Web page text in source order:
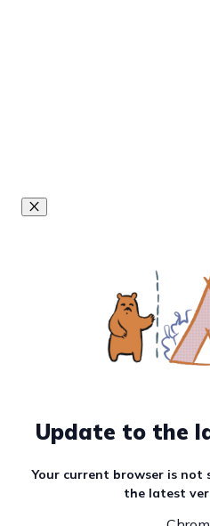
Update to the
Your current browser is not
the latest